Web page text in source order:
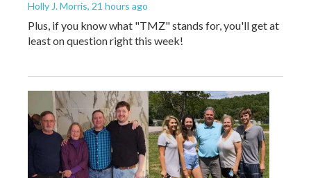
Holly J. Morris, 21 hours ago
Plus, if you know what "TMZ" stands for, you'll get at
least on question right this week!